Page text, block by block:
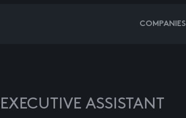
COMPANIES
EXECUTIVE ASSISTANT